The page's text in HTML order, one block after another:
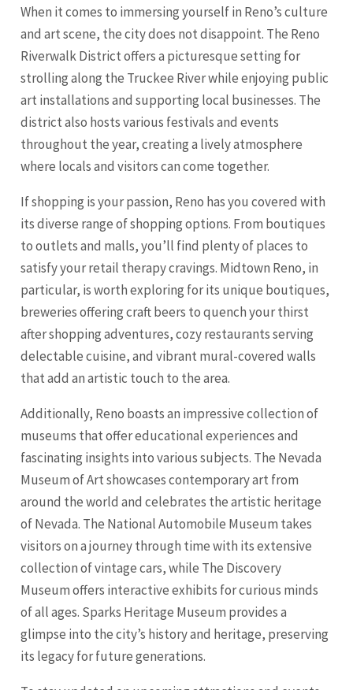
When it comes to immersing yourself in Reno’s culture
and art scene, the city does not disappoint. The Reno
Riverwalk District offers a picturesque setting for
strolling along the Truckee River while enjoying public
art installations and supporting local businesses. The
district also hosts various festivals and events
throughout the year, creating a lively atmosphere
where locals and visitors can come together.
If shopping is your passion, Reno has you covered with
its diverse range of shopping options. From boutiques
to outlets and malls, you’ll find plenty of places to
satisfy your retail therapy cravings. Midtown Reno, in
particular, is worth exploring for its unique boutiques,
breweries offering craft beers to quench your thirst
after shopping adventures, cozy restaurants serving
delectable cuisine, and vibrant mural-covered walls
that add an artistic touch to the area.
Additionally, Reno boasts an impressive collection of
museums that offer educational experiences and
fascinating insights into various subjects. The Nevada
Museum of Art showcases contemporary art from
around the world and celebrates the artistic heritage
of Nevada. The National Automobile Museum takes
visitors on a journey through time with its extensive
collection of vintage cars, while The Discovery
Museum offers interactive exhibits for curious minds
of all ages. Sparks Heritage Museum provides a
glimpse into the city’s history and heritage, preserving
its legacy for future generations.